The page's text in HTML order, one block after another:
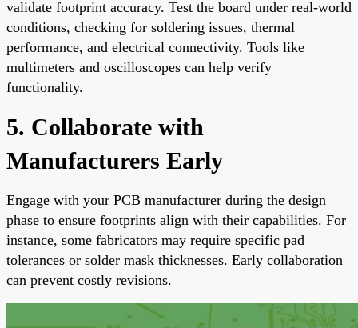
validate footprint accuracy. Test the board under real-world
conditions, checking for soldering issues, thermal
performance, and electrical connectivity. Tools like
multimeters and oscilloscopes can help verify
functionality.
5. Collaborate with
Manufacturers Early
Engage with your PCB manufacturer during the design
phase to ensure footprints align with their capabilities. For
instance, some fabricators may require specific pad
tolerances or solder mask thicknesses. Early collaboration
can prevent costly revisions.